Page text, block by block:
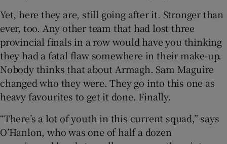
Yet, here they are, still going after it. Stronger than
ever, too. Any other team that had lost three
provincial finals in a row would have you thinking
they had a fatal flaw somewhere in their make-up.
Nobody thinks that about Armagh. Sam Maguire
changed who they were. They go into this one as
heavy favourites to get it done. Finally.
“There’s a lot of youth in this current squad,” says
O’Hanlon, who was one of half a dozen